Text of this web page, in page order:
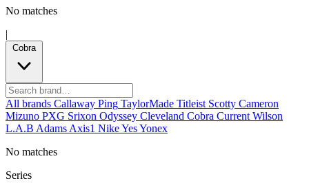
No matches
|
Cobra
All brands Callaway Ping TaylorMade Titleist Scotty Cameron
Mizuno PXG Srixon Odyssey Cleveland Cobra Current Wilson
L.A.B Adams Axis1 NikeYesYonex
No matches
Series